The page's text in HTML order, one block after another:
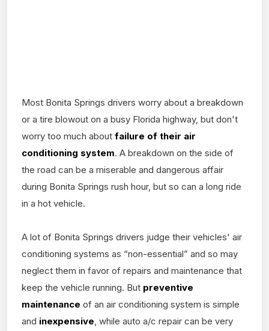
Most Bonita Springs drivers worry about a breakdown
or a tire blowout on a busy Florida highway, but don't
worry too much about failure of their air
conditioning system. A breakdown on the side of
the road can be a miserable and dangerous affair
during Bonita Springs rush hour, but so can a long ride
in a hot vehicle.
A lot of Bonita Springs drivers judge their vehicles' air
conditioning systems as “non-essential” and so may
neglect them in favor of repairs and maintenance that
keep the vehicle running. But preventive
maintenance of an air conditioning system is simple
and inexpensive , while auto a/c repair can be very